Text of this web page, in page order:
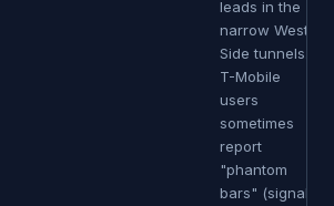
leads in the
narrow West
Side tunnels.
T-Mobile
users
sometimes
report
"phantom
bars" (signal